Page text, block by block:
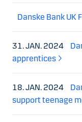
Danske Bank UK
31. JAN. 2024
apprentices
18. JAN. 2024
support teenage